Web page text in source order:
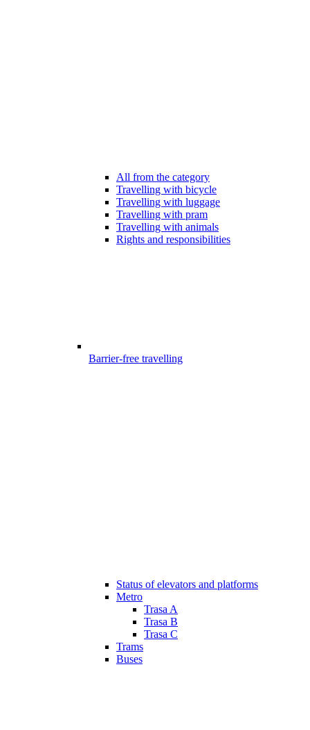
All from the category
Travelling with bicycle
Travelling with luggage
Travelling with pram
Travelling with animals
Rights and responsibilities
Barrier-free travelling
Status of elevators and platforms
Metro
Trasa A
Trasa B
Trasa C
Trams
Buses